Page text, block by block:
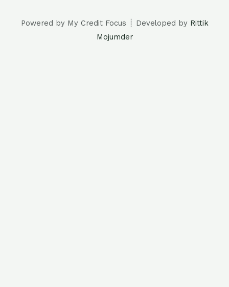
Powered by My Credit Focus ┊ Developed by Rittik
Mojumder